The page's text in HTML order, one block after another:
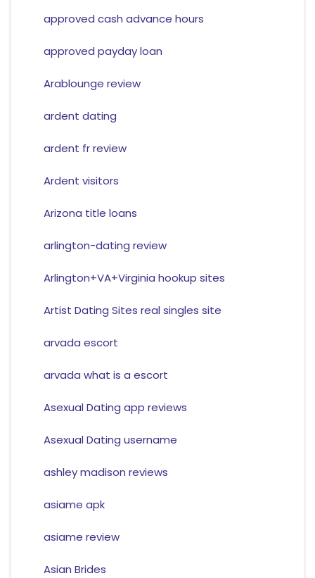
approved cash advance hours
approved payday loan
Arablounge review
ardent dating
ardent fr review
Ardent visitors
Arizona title loans
arlington-dating review
Arlington+VA+Virginia hookup sites
Artist Dating Sites real singles site
arvada escort
arvada what is a escort
Asexual Dating app reviews
Asexual Dating username
ashley madison reviews
asiame apk
asiame review
Asian Brides